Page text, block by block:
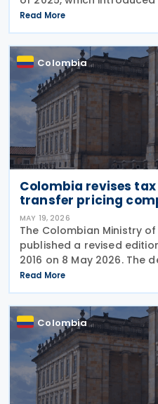
income tax withholding
The suspension halts
review
Read More
Colombia
Colombia revises
transfer pricing
MAY 19, 2026
The Colombian Ministry
published a revised
2016 on 8 May 2026. The
covering income tax,
pricing, withholding tax,
Read More
Colombia